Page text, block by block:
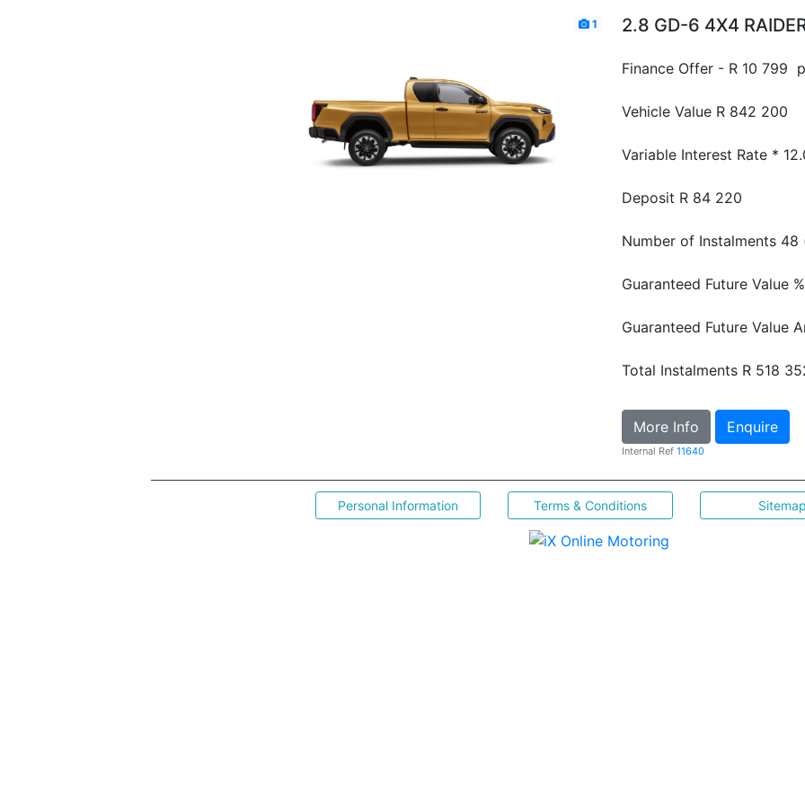
1 2.8 GD-6 4X4
Finance Offer - R 10 799
Vehicle Value R 842 200
Variable Interest Rate *
Deposit R 84 220
Number of Instalments 48
Guaranteed Future Value %
Guaranteed Future Value
Total Instalments R 518
More Info Enquire
Internal Ref 11640
Personal Information Terms & Conditions